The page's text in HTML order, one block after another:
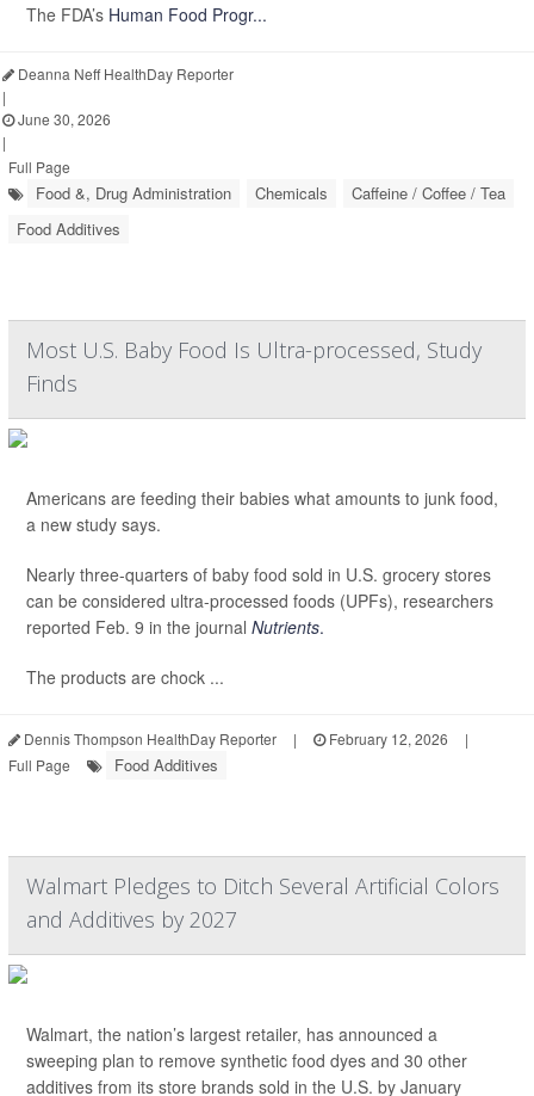
The FDA’s Human Food Progr...
Deanna Neff HealthDay Reporter
|
June 30, 2026
|
Full Page
Food &, Drug Administration Chemicals
Caffeine / Coffee / Tea
Food Additives
Most U.S. Baby Food Is Ultra-processed, Study
Finds
Americans are feeding their babies what amounts to junk food,
a new study says.
Nearly three-quarters of baby food sold in U.S. grocery stores
can be considered ultra-processed foods (UPFs), researchers
reported Feb. 9 in the journal Nutrients.
The products are chock ...
Dennis Thompson HealthDay Reporter | February 12, 2026
|
Full Page
Food Additives
Walmart Pledges to Ditch Several Artificial Colors
and Additives by 2027
Walmart, the nation’s largest retailer, has announced a
sweeping plan to remove synthetic food dyes and 30 other
additives from its store brands sold in the U.S. by January